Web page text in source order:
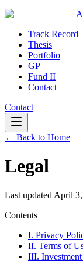
Track Record
Thesis
Portfolio
GP
Fund II
Contact
Contact
← Back to Home
Legal
Last updated April
Contents
I. Privacy
II. Terms of
III.